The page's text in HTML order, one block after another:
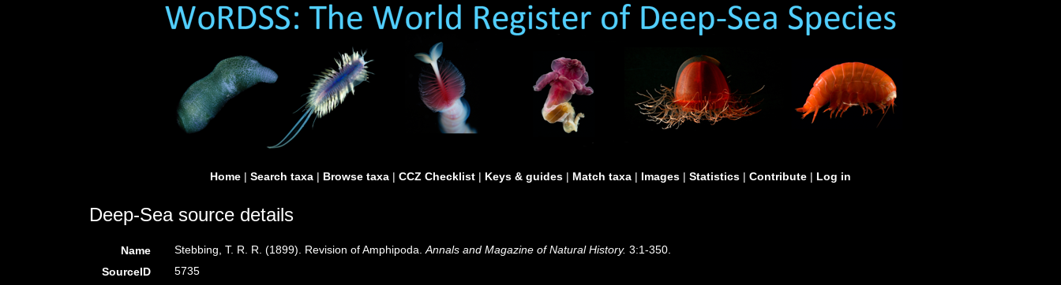
Home | Search taxa | Browse taxa | CCZ Checklist | Keys & guides | Match taxa | Images | Statistics | Contribute | Log in
Deep-Sea source details
Name Stebbing, T. R. R. (1899). Revision of Amphipoda.Annals and Magazine of Natural History. 3:1-350.
SourceID
5735